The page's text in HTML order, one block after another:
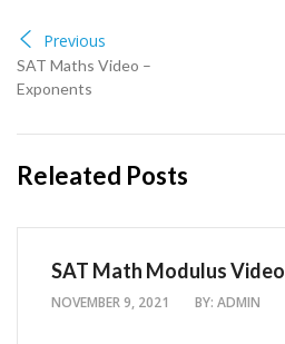
Previous
SAT Maths Video –
Exponents
Releated Posts
SAT Math Modulus Video
NOVEMBER 9, 2021 BY: ADMIN